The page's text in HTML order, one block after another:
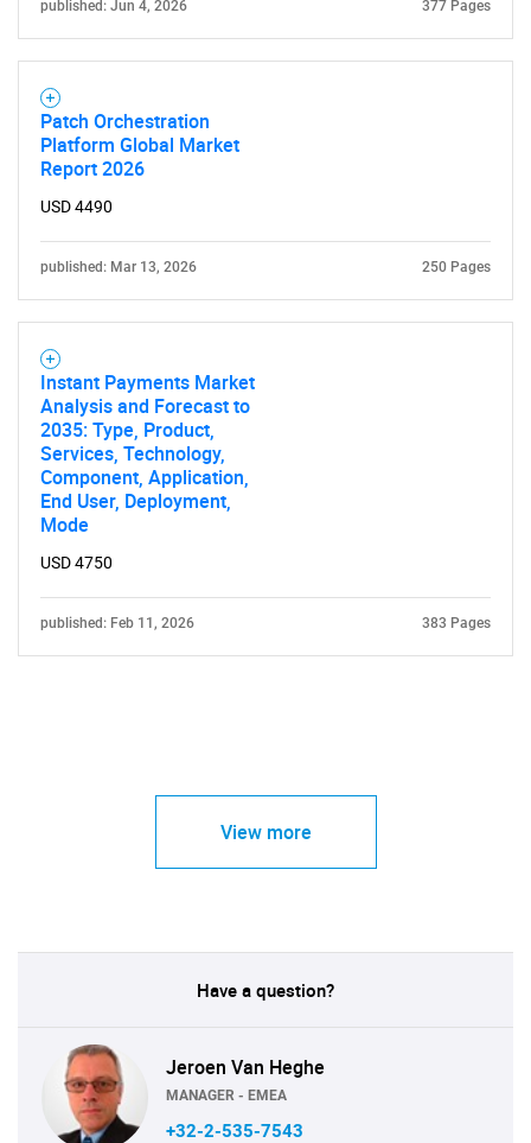
published: Jun 4, 2026 377 Pages
Patch Orchestration
Platform Global Market
Report 2026
USD 4490
published: Mar 13, 2026 250 Pages
Instant Payments Market
Analysis and Forecast to
2035: Type, Product,
Services, Technology,
Component, Application,
End User, Deployment,
Mode
USD 4750
published: Feb 11, 2026 383 Pages
View more
Have a question?
Jeroen Van Heghe
MANAGER - EMEA
+32-2-535-7543